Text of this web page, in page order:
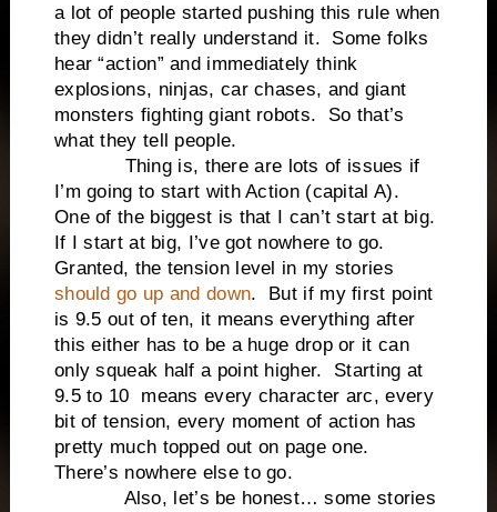
a lot of people started pushing this rule when
they didn’t really understand it. Some folks
hear “action” and immediately think
explosions, ninjas, car chases, and giant
monsters fighting giant robots. So that’s
what they tell people.
Thing is, there are lots of issues if
I’m going to start with Action (capital A).
One of the biggest is that I can’t start at big.
If I start at big, I’ve got nowhere to go.
Granted, the tension level in my stories
should go up and down. But if my first point
is 9.5 out of ten, it means everything after
this either has to be a huge drop or it can
only squeak half a point higher. Starting at
9.5 to 10 means every character arc, every
bit of tension, every moment of action has
pretty much topped out on page one.
There’s nowhere else to go.
Also, let’s be honest… some stories